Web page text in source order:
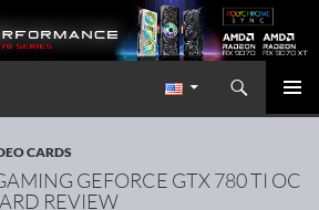
Redaktion ocinside.de PC Hardware Portal International
CARDS
GEFORCE GTX 780 TI OC
REVIEW